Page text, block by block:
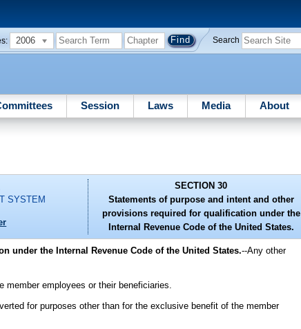
2006 Search
Session Laws Media About
SYSTEM
SECTION 30
Statements of purpose and intent and other
provisions required for qualification under the
Internal Revenue Code of the United States.
under the Internal Revenue Code of the United States.--Any other
employees or their beneficiaries.
for purposes other than for the exclusive benefit of the member